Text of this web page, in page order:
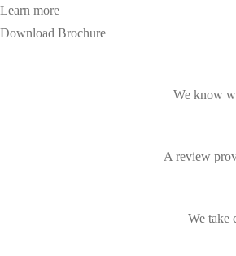
Learn more
Download Brochure
We know
A review
We take